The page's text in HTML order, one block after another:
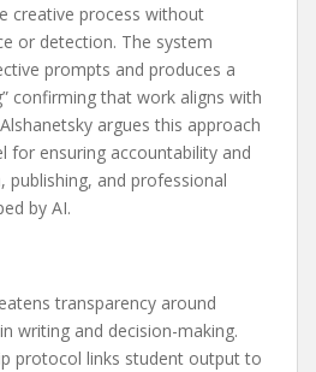
creative process without
or detection. The system
prompts and produces a
confirming that work aligns with
argues this approach
for ensuring accountability and
publishing, and professional
by AI.
transparency around
writing and decision-making.
protocol links student output to